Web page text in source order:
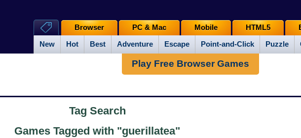
New Hot Best Adventure Escape Point-and-Click Puzzle
Browser PC & Mac Mobile HTML5
Play Free Browser Games
Tag Search
Games Tagged with "guerillatea"